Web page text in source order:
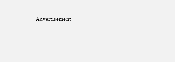
Advertisement